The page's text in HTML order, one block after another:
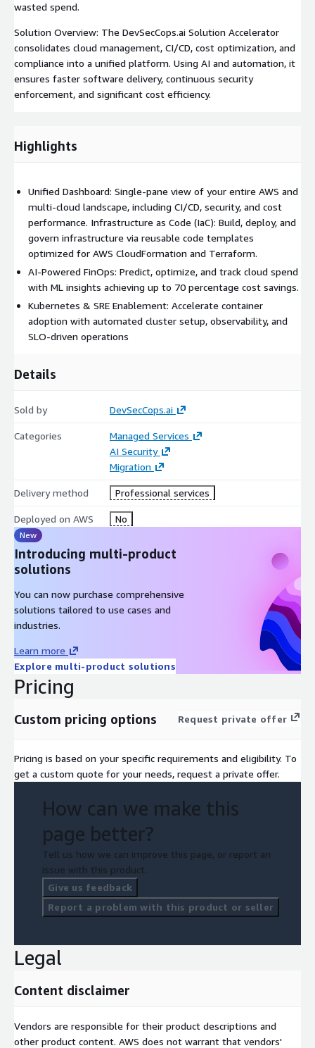
wasted spend.
Solution Overview: The DevSecCops.ai Solution Accelerator
consolidates cloud management, CI/CD, cost optimization, and
compliance into a unified platform. Using AI and automation, it
ensures faster software delivery, continuous security
enforcement, and significant cost efficiency.
Highlights
Unified Dashboard: Single-pane view of your entire AWS and
multi-cloud landscape, including CI/CD, security, and cost
performance. Infrastructure as Code (IaC): Build, deploy, and
govern infrastructure via reusable code templates
optimized for AWS CloudFormation and Terraform.
AI-Powered FinOps: Predict, optimize, and track cloud spend
with ML insights achieving up to 70 percentage cost savings.
Kubernetes & SRE Enablement: Accelerate container
adoption with automated cluster setup, observability, and
SLO-driven operations
Details
Sold by DevSecCops.ai
Categories
Managed Services
AI Security
Migration
Delivery method Professional services
Deployed on AWS No
New
Introducing multi-product
solutions
You can now purchase comprehensive
solutions tailored to use cases and
industries.
Learn more
Explore multi-product solutions
Pricing
Custom pricing options Request private offer
Pricing is based on your specific requirements and eligibility. To
get a custom quote for your needs, request a private offer.
How can we make this
page better?
Tell us how we can improve this page, or report an
issue with this product.
Give us feedback
Report a problem with this product or seller
Legal
Content disclaimer
Vendors are responsible for their product descriptions and
other product content. AWS does not warrant that vendors'